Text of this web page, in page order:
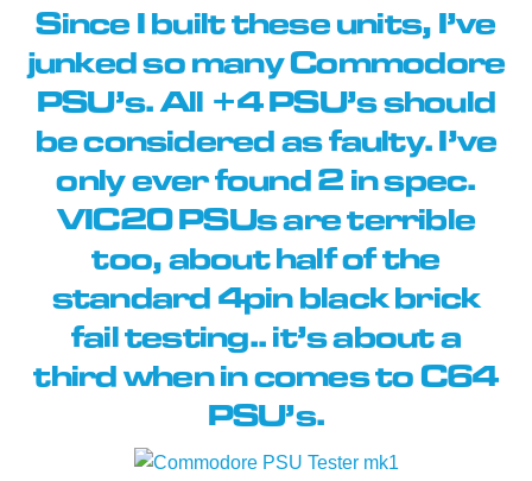
Since I built these units, I’ve
junked so many Commodore
PSU’s. All +4 PSU’s should
be considered as faulty. I’ve
only ever found 2 in spec.
VIC20 PSUs are terrible
too, about half of the
standard 4pin black brick
fail testing.. it’s about a
third when in comes to C64
PSU’s.